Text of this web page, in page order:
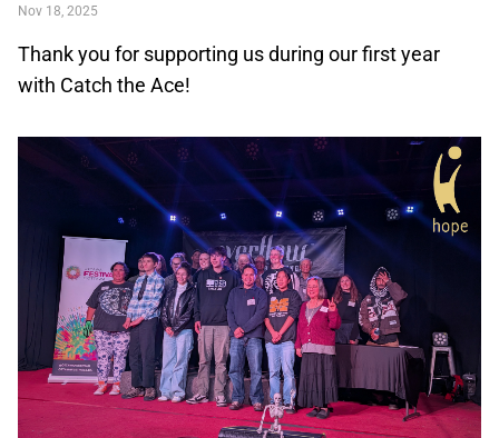
Nov 18, 2025
Thank you for supporting us during our first year
with Catch the Ace!